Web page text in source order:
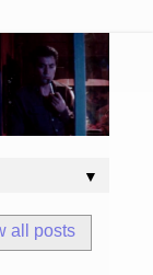
▼
all posts